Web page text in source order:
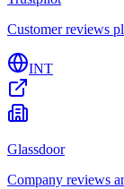
Customer reviews
INT
Glassdoor
Company reviews